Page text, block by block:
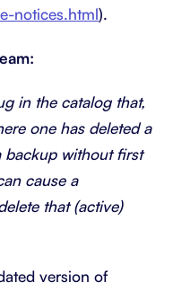
notices.html).
in the catalog that,
one has deleted a
backup without first
cause a
that (active)
version of